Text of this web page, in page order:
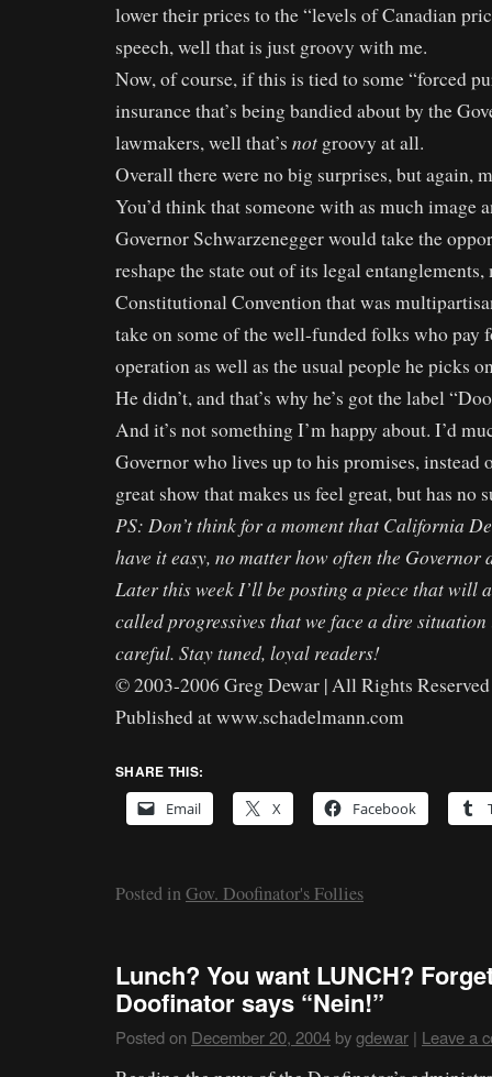
lower their prices to the “levels of Canadian
speech, well that is just groovy with me.
Now, of course, if this is tied to some “forced
insurance that’s being bandied about by the
lawmakers, well that’s not groovy at all.
Overall there were no big surprises, but again,
You’d think that someone with as much image
Governor Schwarzenegger would take the
reshape the state out of its legal
Constitutional Convention that was
take on some of the well-funded folks who pay
operation as well as the usual people he picks
He didn’t, and that’s why he’s got the label
And it’s not something I’m happy about. I’d
Governor who lives up to his promises, instead
great show that makes us feel great, but has no
PS: Don’t think for a moment that California
have it easy, no matter how often the Governor
Later this week I’ll be posting a piece that will
called progressives that we face a dire situation
careful. Stay tuned, loyal readers!
© 2003-2006 Greg Dewar | All Rights
Published at www.schadelmann.com
SHARE THIS:
Email
X Facebook
Posted inGov. Doofinator's Follies
Lunch? You want LUNCH?
Doofinator says “Nein!”
Posted on December 20, 2004 bygdewar | Leave a